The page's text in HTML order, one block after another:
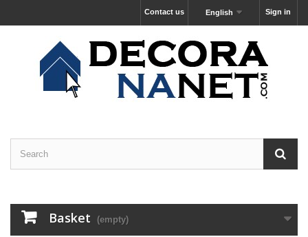
Sign in
English
Contact us
Basket (empty)